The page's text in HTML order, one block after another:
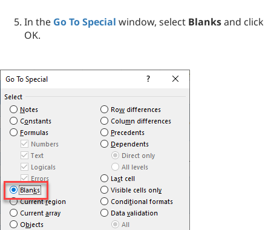
In the Go To Special window, select Blanksand click
OK.